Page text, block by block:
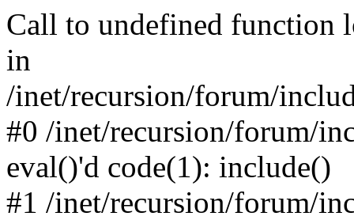
Call to undefined function
in
/inet/recursion/forum/
#0 /inet/recursion/forum/
eval()'d code(1): include()
#1 /inet/recursion/forum/